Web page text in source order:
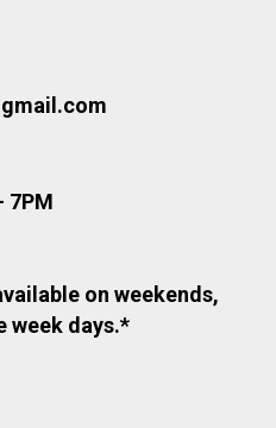
7PM
on weekends,
week days.*